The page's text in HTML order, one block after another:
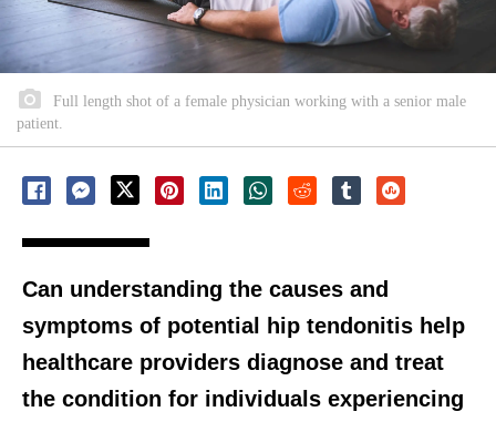
Full length shot of a female physician working with a senior male
patient.
Can understanding the causes and
symptoms of potential hip tendonitis help
healthcare providers diagnose and treat
the condition for individuals experiencing